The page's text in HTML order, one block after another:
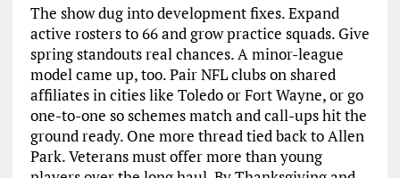
The show dug into development fixes. Expand
active rosters to 66 and grow practice squads. Give
spring standouts real chances. A minor-league
model came up, too. Pair NFL clubs on shared
affiliates in cities like Toledo or Fort Wayne, or go
one-to-one so schemes match and call-ups hit the
ground ready. One more thread tied back to Allen
Park. Veterans must offer more than young